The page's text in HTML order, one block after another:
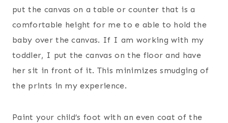
put the canvas on a table or counter that is a
comfortable height for me to e able to hold the
baby over the canvas. If I am working with my
toddler, I put the canvas on the floor and have
her sit in front of it. This minimizes smudging of
the prints in my experience.
Paint your child’s foot with an even coat of the